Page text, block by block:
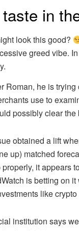
in
look this good?
greed vibe.
Roman, he is
use to
possibly clear
obtained a lift
up) matched
it appears
is betting on
like crypto
institution says